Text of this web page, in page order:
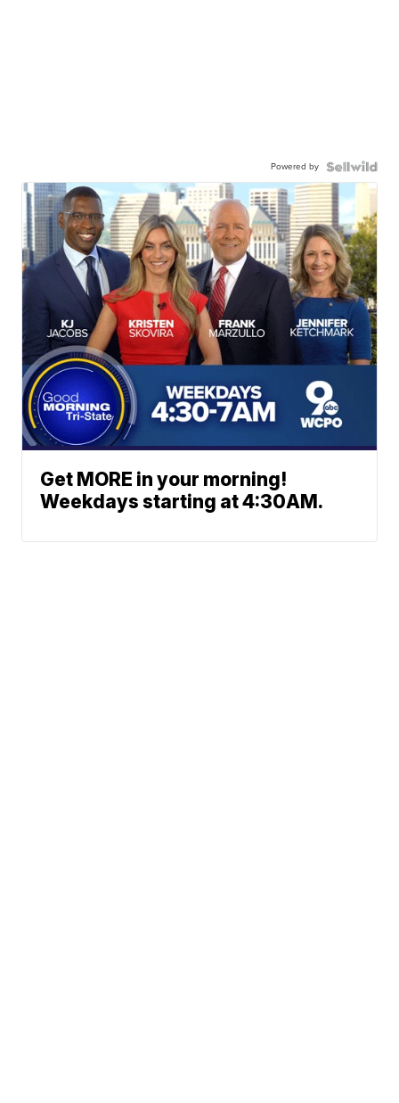
Powered by
Get MORE in your morning!
Weekdays starting at 4:30AM.